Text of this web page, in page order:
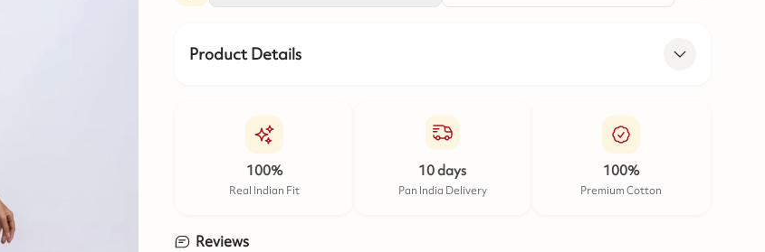
Product Details
100%
Real Indian Fit
10 days
Pan India Delivery
100%
Premium Cotton
Reviews